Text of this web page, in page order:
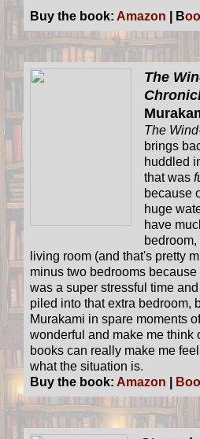
Buy the book: Amazon | B
The
The
brings
huddled
that was
because
huge
have
living room (and that's pretty
minus two bedrooms
was a super stressful time
piled into that extra bedroom,
Murakami in spare moments
wonderful and make me think
books can really make me
what the situation is.
Buy the book: Amazon